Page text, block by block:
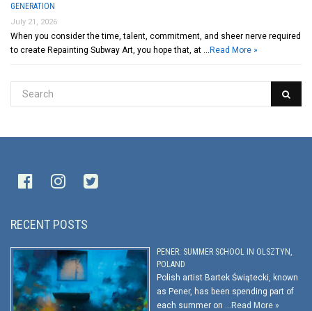
GENERATION
July 21, 2026
When you consider the time, talent, commitment, and sheer nerve required
to create Repainting Subway Art, you hope that, at … Read More »
RECENT POSTS
PENER: SUMMER SCHOOL IN OLSZTYN,
POLAND
Polish artist Bartek Świątecki, known
as Pener, has been spending part of
each summer on … Read More »